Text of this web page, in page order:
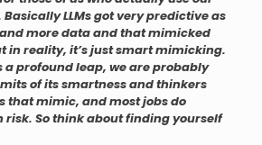
LLMs got very predictive as
more data and that mimicked
in reality, it’s just smart mimicking.
a profound leap, we are probably
of its smartness and thinkers
that mimic, and most jobs do
So think about finding yourself